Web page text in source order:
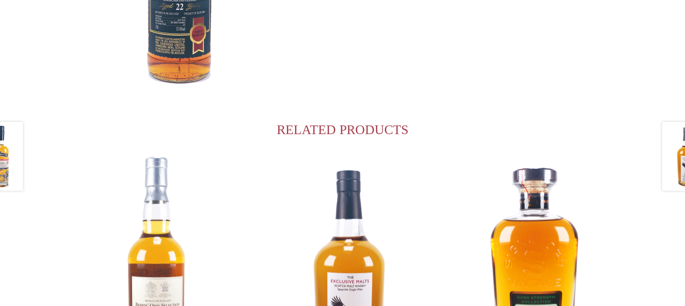
RELATED PRODUCTS